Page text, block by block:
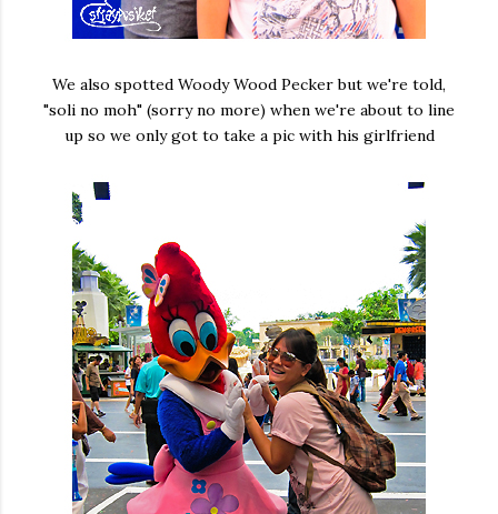
We also spotted Woody Wood Pecker but we're told,
"soli no moh" (sorry no more) when we're about to line
up so we only got to take a pic with his girlfriend